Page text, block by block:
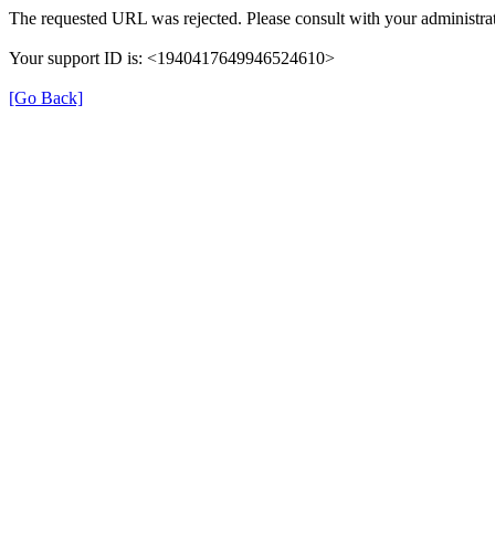
The requested URL was rejected. Please consult with your
Your support ID is: <1940417649946524610>
[Go Back]